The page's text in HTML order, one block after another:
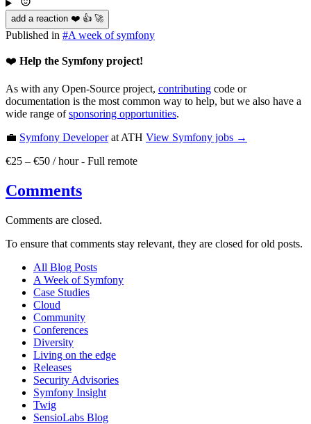
add a reaction ❤️ 👍 🚀
Published in #A week of symfony
❤️ Help the Symfony project!
As with any Open-Source project, contributing code or
documentation is the most common way to help, but we also have a
wide range ofsponsoring opportunities.
💼 Symfony Developerat ATH View Symfony jobs →
€25 – €50 / hour- Full remote
Comments
Comments are closed.
To ensure that comments stay relevant, they are closed for old posts.
All Blog Posts
A Week of Symfony
Case Studies
Cloud
Community
Conferences
Diversity
Living on the edge
Releases
Security Advisories
Symfony Insight
Twig
SensioLabs Blog